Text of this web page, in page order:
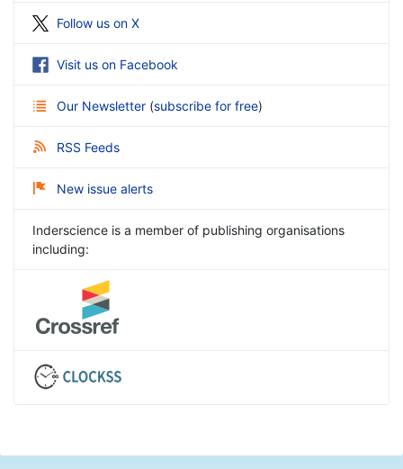
Follow us on X
Visit us on Facebook
Our Newsletter (subscribe for free)
RSS Feeds
New issue alerts
Inderscience is a member of publishing organisations
including: